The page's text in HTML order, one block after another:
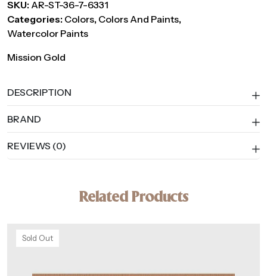
SKU: AR-ST-36-7-6331
Categories: Colors, Colors And Paints,
Watercolor Paints
Mission Gold
DESCRIPTION
BRAND
REVIEWS (0)
Related Products
Sold Out